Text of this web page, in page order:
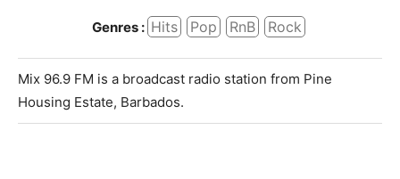
Genres : Hits Pop RnB Rock
Mix 96.9 FM is a broadcast radio station from Pine
Housing Estate, Barbados.